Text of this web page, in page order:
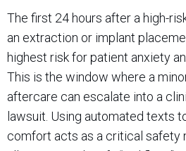
The first 24 hours after a high-
an extraction or implant
highest risk for patient anxiety
This is the window where a
aftercare can escalate into a
lawsuit. Using automated texts
comfort acts as a critical safety